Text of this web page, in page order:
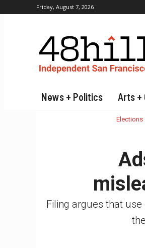
Friday, August 7, 2026
News + Politics Arts +
Elections
Filing argues that